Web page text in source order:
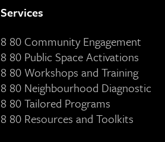
Services
8 80 Community Engagement
8 80 Public Space Activations
8 80 Workshops and Training
8 80 Neighbourhood Diagnostic
8 80 Tailored Programs
8 80 Resources and Toolkits